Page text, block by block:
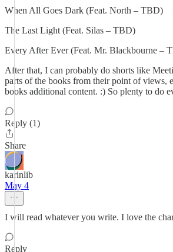
When All Goes Dark (Feat. North – TBD)
The Last Light (Feat. Silas – TBD)
Every After Ever (Feat. Mr. Blackbourne –
After that, I can probably do shorts like
parts of the books from their point of views,
books additional content. :) So plenty to do
Reply (1)
Share
karinlib
May 4
I will read whatever you write. I love the
Reply